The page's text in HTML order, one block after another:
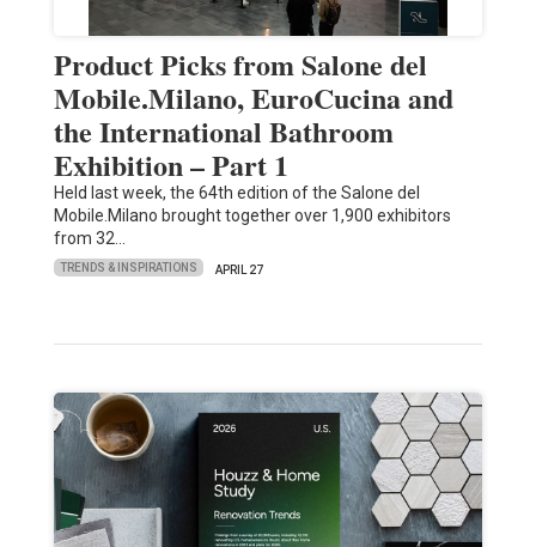
Product Picks from Salone del
Mobile.Milano, EuroCucina and
the International Bathroom
Exhibition – Part 1
Held last week, the 64th edition of the Salone del
Mobile.Milano brought together over 1,900 exhibitors
from 32…
TRENDS & INSPIRATIONS APRIL 27